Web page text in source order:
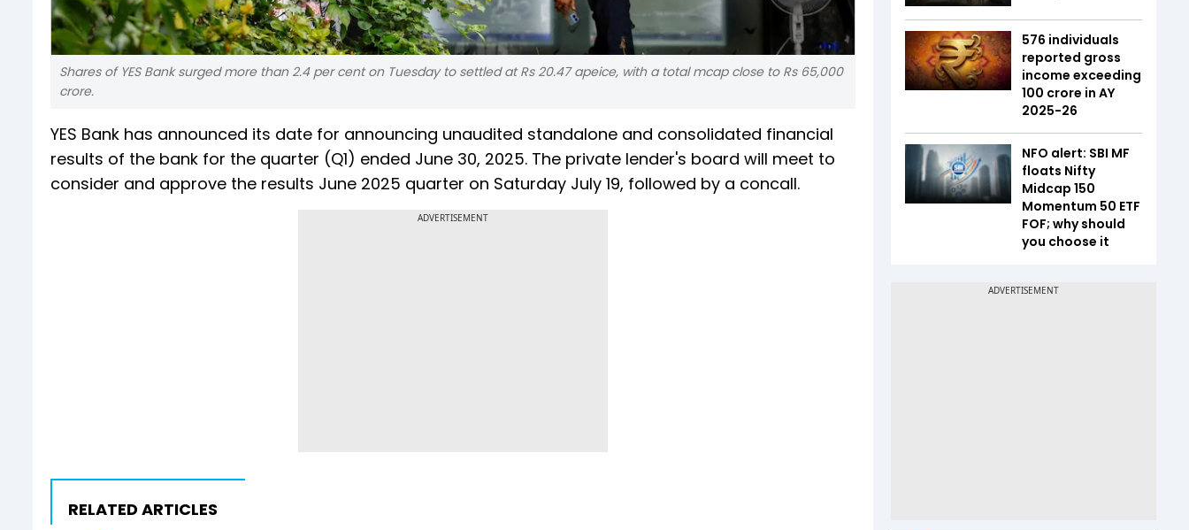
Shares of YES Bank surged more than 2.4 per cent on Tuesday to settled at Rs 20.47 apeice, with a total mcap close to Rs 65,000
crore.
YES Bank has announced its date for announcing unaudited standalone and consolidated financial
results of the bank for the quarter (Q1) ended June 30, 2025. The private lender's board will meet to
consider and approve the results June 2025 quarter on Saturday July 19, followed by a concall.
ADVERTISEMENT
RELATED ARTICLES
576 individuals
reported gross
income exceeding
₹100 crore in AY
2025-26
NFO alert: SBI MF
floats Nifty
Midcap 150
Momentum 50 ETF
FOF; why should
you choose it